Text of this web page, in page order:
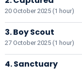
20 October 2025 (1 hour)
3. Boy Scout
27 October 2025 (1 hour)
4. Sanctuary